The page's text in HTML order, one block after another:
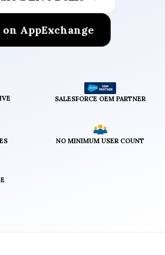
AppExchange
SALESFORCE OEM PARTNER
NO MINIMUM USER COUNT